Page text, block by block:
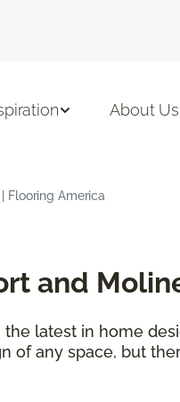
About
Flooring America
and
latest in home
of any space, but